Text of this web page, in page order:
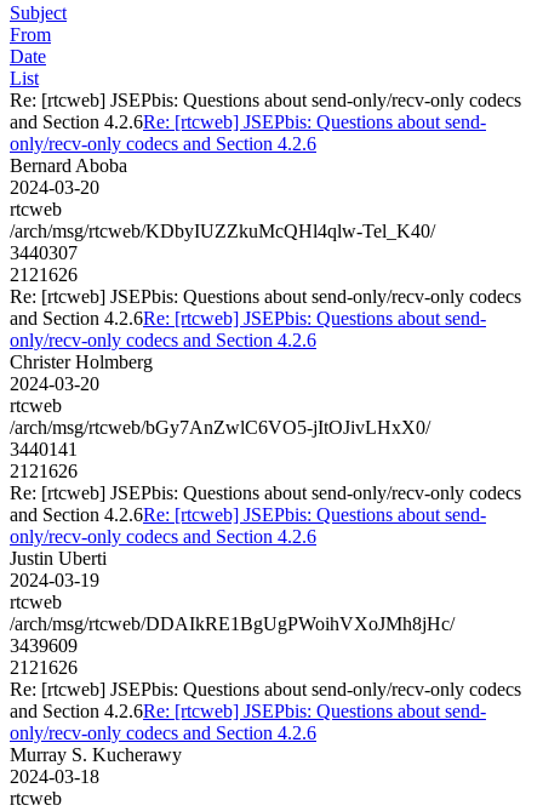
Subject
From
Date
List
Re: [rtcweb] JSEPbis: Questions about send-only/recv-only codecs
and Section 4.2.6Re: [rtcweb] JSEPbis: Questions about send-
only/recv-only codecs and Section 4.2.6
Bernard Aboba
2024-03-20
rtcweb
/arch/msg/rtcweb/KDbyIUZZkuMcQHl4qlw-Tel_K40/
3440307
2121626
Re: [rtcweb] JSEPbis: Questions about send-only/recv-only codecs
and Section 4.2.6Re: [rtcweb] JSEPbis: Questions about send-
only/recv-only codecs and Section 4.2.6
Christer Holmberg
2024-03-20
rtcweb
/arch/msg/rtcweb/bGy7AnZwlC6VO5-jItOJivLHxX0/
3440141
2121626
Re: [rtcweb] JSEPbis: Questions about send-only/recv-only codecs
and Section 4.2.6Re: [rtcweb] JSEPbis: Questions about send-
only/recv-only codecs and Section 4.2.6
Justin Uberti
2024-03-19
rtcweb
/arch/msg/rtcweb/DDAIkRE1BgUgPWoihVXoJMh8jHc/
3439609
2121626
Re: [rtcweb] JSEPbis: Questions about send-only/recv-only codecs
and Section 4.2.6Re: [rtcweb] JSEPbis: Questions about send-
only/recv-only codecs and Section 4.2.6
Murray S. Kucherawy
2024-03-18
rtcweb